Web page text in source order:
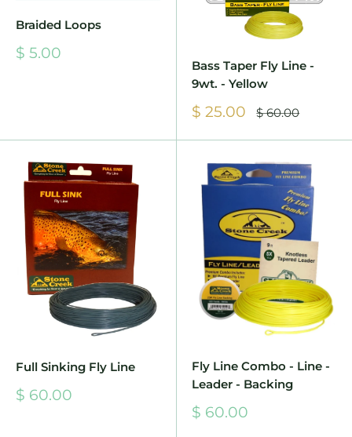
Braided Loops
Sale
$ 5.00
Bass Taper Fly Line -
9wt. - Yellow
Sale
$ 25.00 Regular
price
$ 60.00
Full Sinking Fly Line
Sale
$ 60.00
Fly Line Combo - Line -
Leader - Backing
Sale
$ 60.00